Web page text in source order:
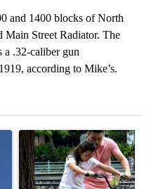
and 1400 blocks of North
Main Street Radiator. The
a .32-caliber gun
according to Mike’s.
cameras: Crime prevention
A trending article titled "E-